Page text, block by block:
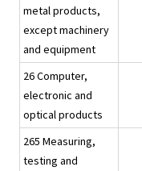
metal products,
except machinery
and equipment
26 Computer,
electronic and
optical products
265 Measuring,
testing and